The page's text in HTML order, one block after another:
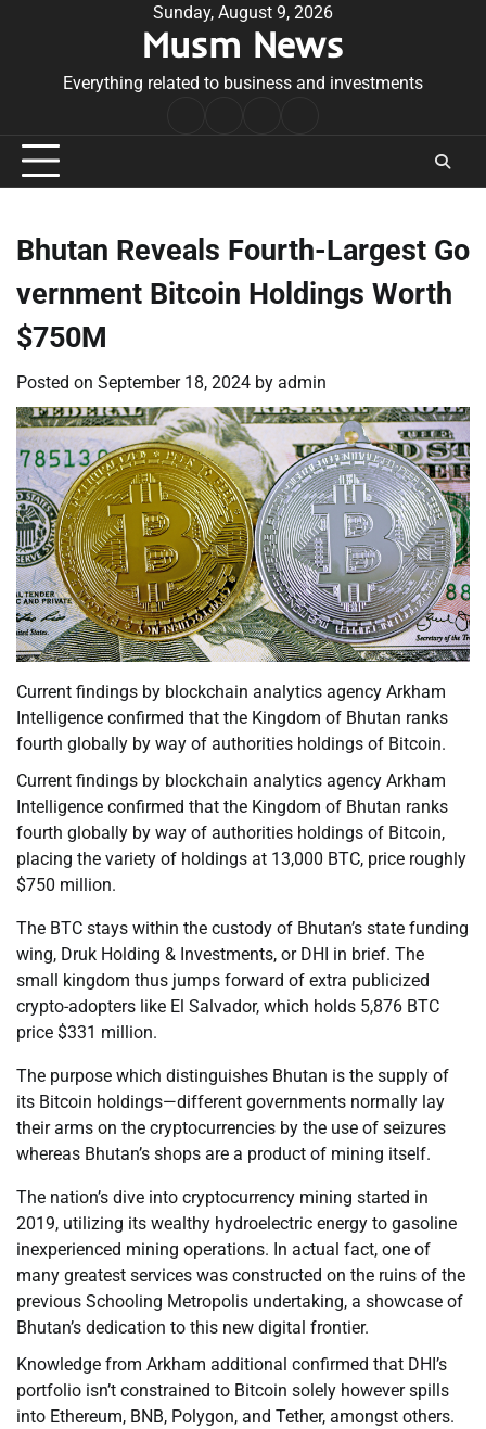
Sunday, August 9, 2026
Musm News
Everything related to business and investments
Conditions
Bhutan Reveals Fourth-Largest Go
vernment Bitcoin Holdings Worth
$750M
Posted on September 18, 2024 by admin
Current findings by blockchain analytics agency Arkham
Intelligence confirmed that the Kingdom of Bhutan ranks
fourth globally by way of authorities holdings of Bitcoin.
Current findings by blockchain analytics agency Arkham
Intelligence confirmed that the Kingdom of Bhutan ranks
fourth globally by way of authorities holdings of Bitcoin,
placing the variety of holdings at 13,000 BTC, price roughly
$750 million.
The BTC stays within the custody of Bhutan’s state funding
wing, Druk Holding & Investments, or DHI in brief. The
small kingdom thus jumps forward of extra publicized
crypto-adopters like El Salvador, which holds 5,876 BTC
price $331 million.
The purpose which distinguishes Bhutan is the supply of
its Bitcoin holdings—different governments normally lay
their arms on the cryptocurrencies by the use of seizures
whereas Bhutan’s shops are a product of mining itself.
The nation’s dive into cryptocurrency mining started in
2019, utilizing its wealthy hydroelectric energy to gasoline
inexperienced mining operations. In actual fact, one of
many greatest services was constructed on the ruins of the
previous Schooling Metropolis undertaking, a showcase of
Bhutan’s dedication to this new digital frontier.
Knowledge from Arkham additional confirmed that DHI’s
portfolio isn’t constrained to Bitcoin solely however spills
into Ethereum, BNB, Polygon, and Tether, amongst others.